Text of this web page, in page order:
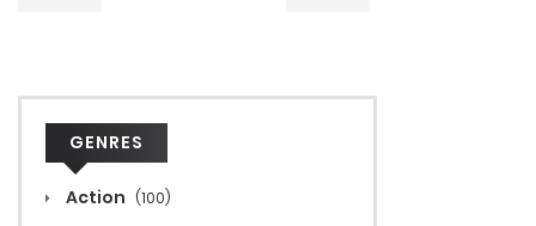
GENRES
Action (100)